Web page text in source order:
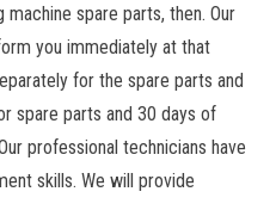
spare parts, then. Our
you immediately at that
for the spare parts and
spare parts and 30 days of
professional technicians have
skills. We will provide